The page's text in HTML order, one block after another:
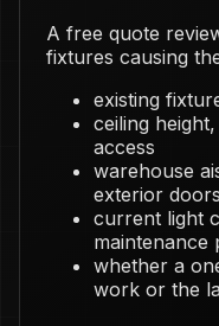
A free quote
fixtures causing
existing
ceiling
access
warehouse
exterior
current light
maintenance
whether a
work or the